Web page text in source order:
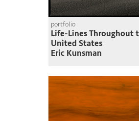
portfolio
Life-Lines Throughout
United States
Eric Kunsman